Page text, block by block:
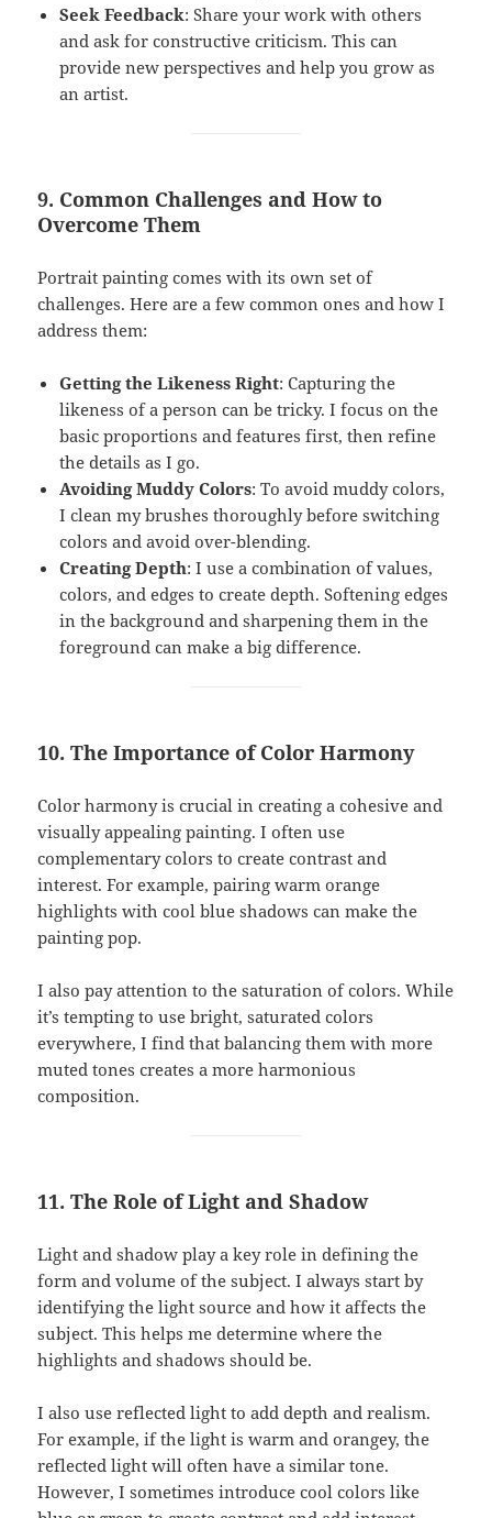
Seek Feedback: Share your work with others
and ask for constructive criticism. This can
provide new perspectives and help you grow as
an artist.
9. Common Challenges and How to
Overcome Them
Portrait painting comes with its own set of
challenges. Here are a few common ones and how I
address them:
Getting the Likeness Right: Capturing the
likeness of a person can be tricky. I focus on the
basic proportions and features first, then refine
the details as I go.
Avoiding Muddy Colors: To avoid muddy colors,
I clean my brushes thoroughly before switching
colors and avoid over-blending.
Creating Depth: I use a combination of values,
colors, and edges to create depth. Softening edges
in the background and sharpening them in the
foreground can make a big difference.
10. The Importance of Color Harmony
Color harmony is crucial in creating a cohesive and
visually appealing painting. I often use
complementary colors to create contrast and
interest. For example, pairing warm orange
highlights with cool blue shadows can make the
painting pop.
I also pay attention to the saturation of colors. While
it’s tempting to use bright, saturated colors
everywhere, I find that balancing them with more
muted tones creates a more harmonious
composition.
11. The Role of Light and Shadow
Light and shadow play a key role in defining the
form and volume of the subject. I always start by
identifying the light source and how it affects the
subject. This helps me determine where the
highlights and shadows should be.
I also use reflected light to add depth and realism.
For example, if the light is warm and orangey, the
reflected light will often have a similar tone.
However, I sometimes introduce cool colors like